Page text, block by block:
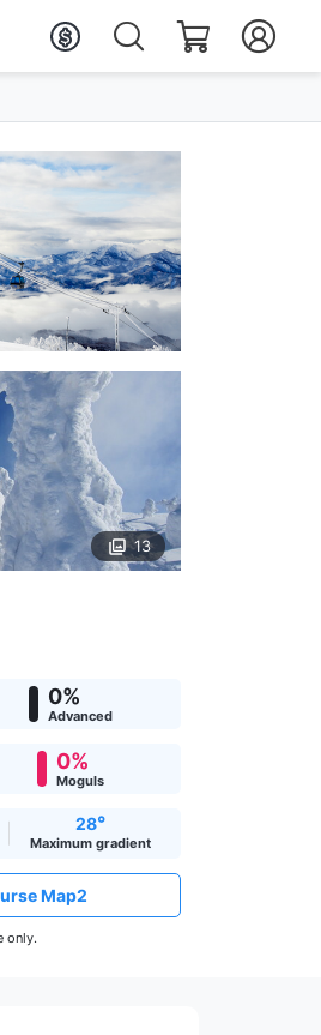
13
0%
Advanced
0%
Moguls
28°
Maximum gradient
Map2
only.